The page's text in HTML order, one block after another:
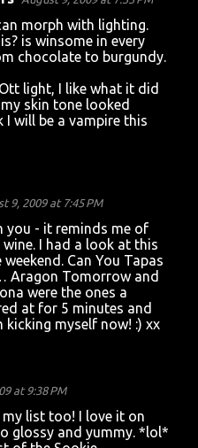
morph with lighting.
is winsome in every
chocolate to burgundy.
light, I like what it did
skin tone looked
I will be a vampire this
9, 2009 at 7:45 PM
you - it reminds me of
wine. I had a look at this
Can You Tapas
Aragon Tomorrow and
were the ones a
at for 5 minutes and
kicking myself now! :) xx
at 9:38 PM
my list too! I love it on
glossy and yummy. *lol*